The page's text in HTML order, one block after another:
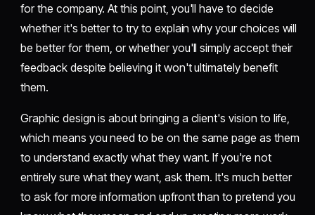
for the company. At this point, you'll have to decide
whether it's better to try to explain why your choices will
be better for them, or whether you'll simply accept their
feedback despite believing it won't ultimately benefit
them.
Graphic design is about bringing a client's vision to life,
which means you need to be on the same page as them
to understand exactly what they want. If you're not
entirely sure what they want, ask them. It's much better
to ask for more information upfront than to pretend you